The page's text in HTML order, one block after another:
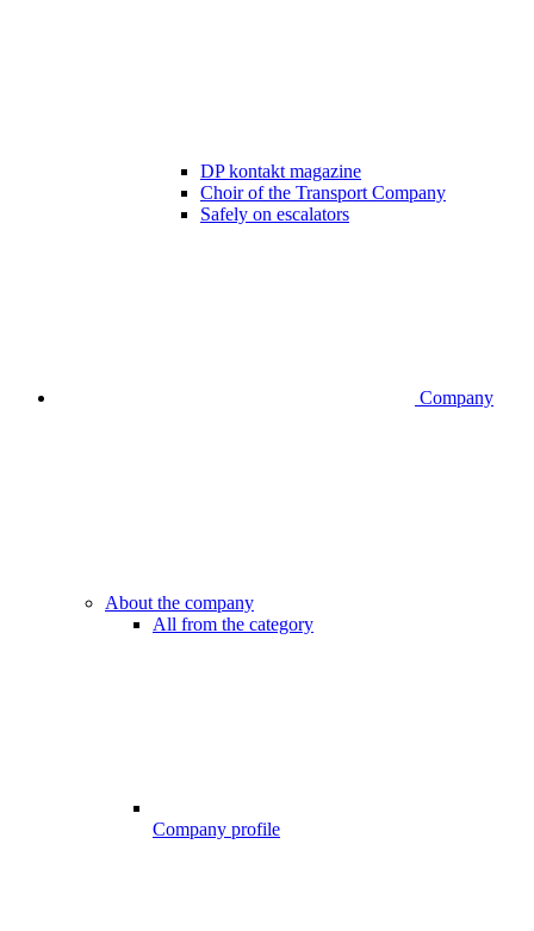
DP kontakt magazine
Choir of the Transport Company
Safely on escalators
Company
About the company
All from the category
Company profile